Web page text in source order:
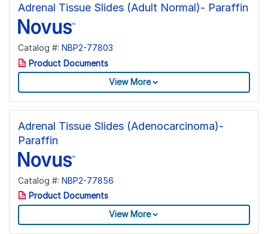
Adrenal Tissue Slides (Adult Normal)- Paraffin
Catalog #: NBP2-77803
Product Documents
View More
Adrenal Tissue Slides (Adenocarcinoma)-
Paraffin
Catalog #: NBP2-77856
Product Documents
View More